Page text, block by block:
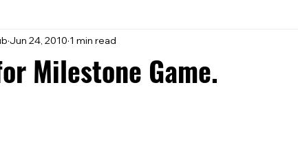
Club
Milestone Game.
Jun 24, 2010 1 min read